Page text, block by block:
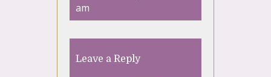
am
Leave a Reply